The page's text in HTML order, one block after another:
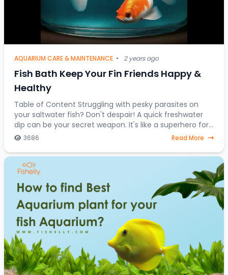
AQUARIUM CARE & MAINTENANCE • 2 years ago
Fish Bath Keep Your Fin Friends Happy &
Healthy
Table of Content Struggling with pesky parasites on
your saltwater fish? Don't despair! A quick freshwater
dip can be your secret weapon. It's like a superhero for
stressed-out saltwater fish, a one-
3686 Read More